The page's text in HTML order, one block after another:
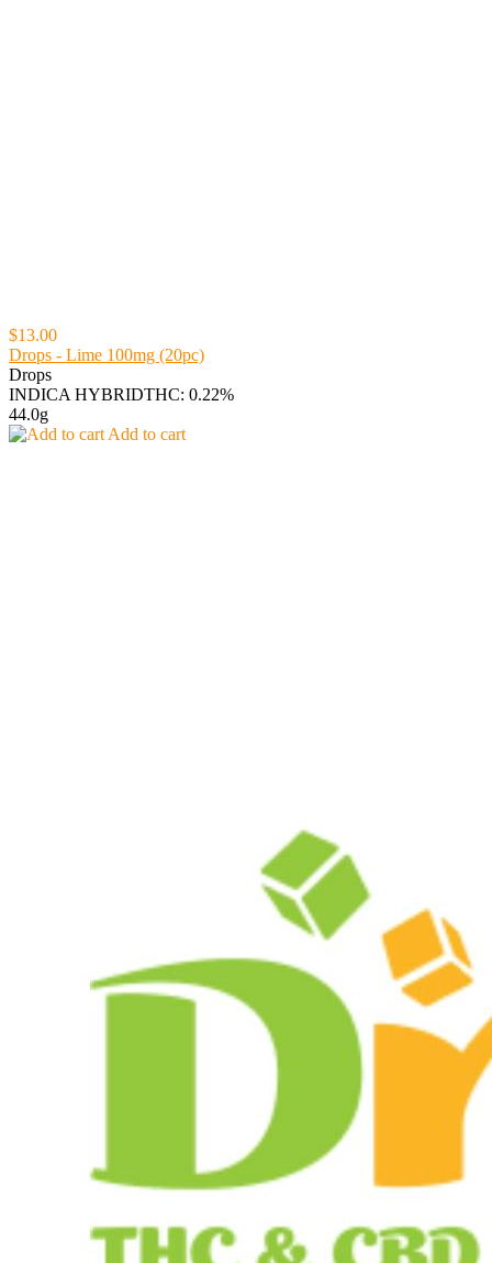
$13.00
Drops - Lime 100mg (20pc)
Drops
INDICA HYBRIDTHC: 0.22%
44.0g
Add to cart